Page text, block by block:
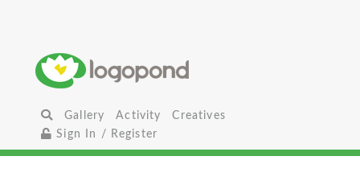
Gallery Activity
Creatives
Sign In / Register